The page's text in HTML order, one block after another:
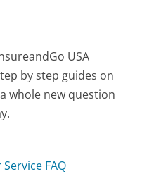
USA
by step guides on
whole new question
FAQ